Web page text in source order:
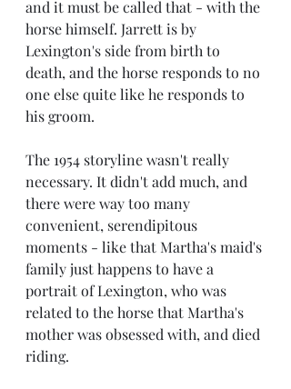
and it must be called that - with the
horse himself. Jarrett is by
Lexington's side from birth to
death, and the horse responds to no
one else quite like he responds to
his groom.
The 1954 storyline wasn't really
necessary. It didn't add much, and
there were way too many
convenient, serendipitous
moments - like that Martha's maid's
family just happens to have a
portrait of Lexington, who was
related to the horse that Martha's
mother was obsessed with, and died
riding.